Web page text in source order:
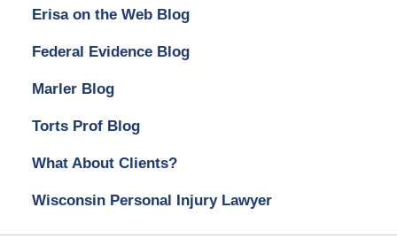
Erisa on the Web Blog
Federal Evidence Blog
Marler Blog
Torts Prof Blog
What About Clients?
Wisconsin Personal Injury Lawyer